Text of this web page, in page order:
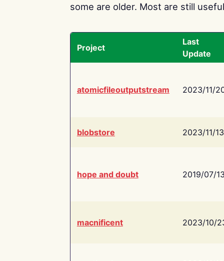
some are older. Most are still
Project
Last
Update
atomicfileoutputstream 2023/11/
blobstore 2023/11/13
hope and doubt 2019/07/
macnificent 2023/10/